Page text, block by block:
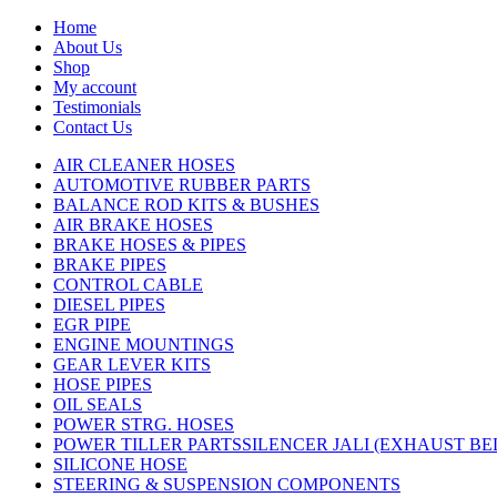
Home
About Us
Shop
My account
Testimonials
Contact Us
AIR CLEANER HOSES
AUTOMOTIVE RUBBER PARTS
BALANCE ROD KITS & BUSHES
AIR BRAKE HOSES
BRAKE HOSES & PIPES
BRAKE PIPES
CONTROL CABLE
DIESEL PIPES
EGR PIPE
ENGINE MOUNTINGS
GEAR LEVER KITS
HOSE PIPES
OIL SEALS
POWER STRG. HOSES
POWER TILLER PARTSSILENCER JALI (EXHAUST
SILICONE HOSE
STEERING & SUSPENSION COMPONENTS